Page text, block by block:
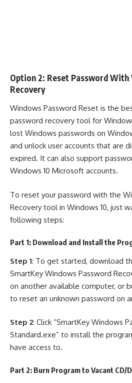
Option 2: Reset Password
Recovery
Windows Password Reset is the
password recovery tool for
lost Windows passwords on
and unlock user accounts that are
expired. It can also support
Windows 10 Microsoft accounts.
To reset your password with the
Recovery tool in Windows 10, just
following steps:
Part 1: Download and Install the
Step 1: To get started, download
SmartKey Windows Password
on another available computer, or
to reset an unknown password on
Step 2: Click “SmartKey Windows
Standard.exe” to install the
have access to.
Part 2: Burn Program to Vacant CD/